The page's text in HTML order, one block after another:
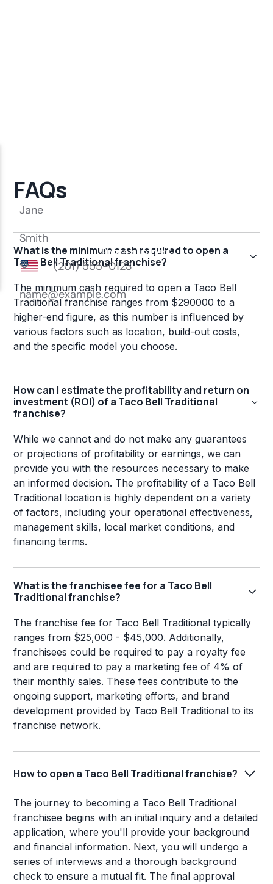
FAQs
What is the minimum cash required to open a
Taco Bell Traditional franchise?
The minimum cash required to open a Taco Bell
Traditional franchise ranges from $290000 to a
higher-end figure, as this number is influenced by
various factors such as location, build-out costs,
and the specific model you choose.
How can I estimate the profitability and return on
investment (ROI) of a Taco Bell Traditional
franchise?
While we cannot and do not make any guarantees
or projections of profitability or earnings, we can
provide you with the resources necessary to make
an informed decision. The profitability of a Taco Bell
Traditional location is highly dependent on a variety
of factors, including your operational effectiveness,
management skills, local market conditions, and
financing terms.
What is the franchisee fee for a Taco Bell
Traditional franchise?
The franchise fee for Taco Bell Traditional typically
ranges from $25,000 - $45,000. Additionally,
franchisees could be required to pay a royalty fee
and are required to pay a marketing fee of 4% of
their monthly sales. These fees contribute to the
ongoing support, marketing efforts, and brand
development provided by Taco Bell Traditional to its
franchise network.
How to open a Taco Bell Traditional franchise?
The journey to becoming a Taco Bell Traditional
franchisee begins with an initial inquiry and a detailed
application, where you'll provide your background
and financial information. Next, you will undergo a
series of interviews and a thorough background
check to ensure a mutual fit. The final approval